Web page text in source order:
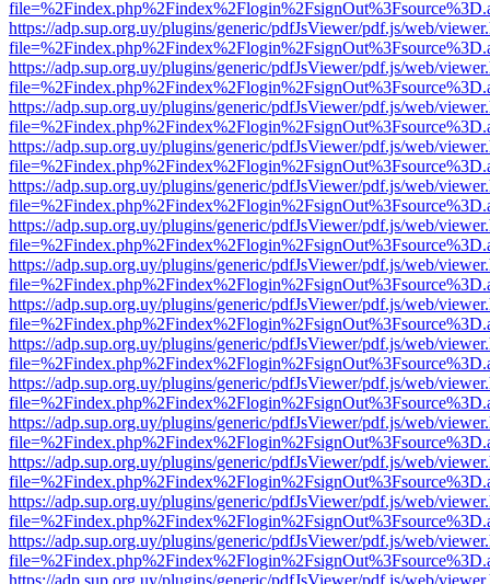
https://adp.sup.org.uy/plugins/generic/pdfJsViewer/pdf.js/web/
https://adp.sup.org.uy/plugins/generic/pdfJsViewer/pdf.js/web/
https://adp.sup.org.uy/plugins/generic/pdfJsViewer/pdf.js/web/
https://adp.sup.org.uy/plugins/generic/pdfJsViewer/pdf.js/web/
https://adp.sup.org.uy/plugins/generic/pdfJsViewer/pdf.js/web/
https://adp.sup.org.uy/plugins/generic/pdfJsViewer/pdf.js/web/
https://adp.sup.org.uy/plugins/generic/pdfJsViewer/pdf.js/web/
https://adp.sup.org.uy/plugins/generic/pdfJsViewer/pdf.js/web/
https://adp.sup.org.uy/plugins/generic/pdfJsViewer/pdf.js/web/
https://adp.sup.org.uy/plugins/generic/pdfJsViewer/pdf.js/web/
https://adp.sup.org.uy/plugins/generic/pdfJsViewer/pdf.js/web/
https://adp.sup.org.uy/plugins/generic/pdfJsViewer/pdf.js/web/
https://adp.sup.org.uy/plugins/generic/pdfJsViewer/pdf.js/web/
https://adp.sup.org.uy/plugins/generic/pdfJsViewer/pdf.js/web/
https://adp.sup.org.uy/plugins/generic/pdfJsViewer/pdf.js/web/